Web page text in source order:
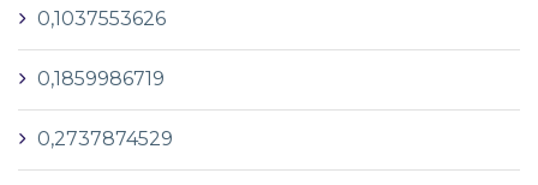
0,1037553626
0,1859986719
0,2737874529